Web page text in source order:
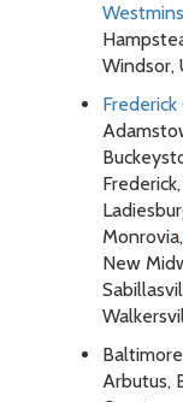
Windsor,
Monrovia,
New
Arbutus,